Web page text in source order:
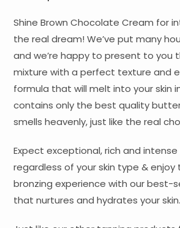
Shine Brown Chocolate Cream for
the real dream! We’ve put many
and we’re happy to present to you
mixture with a perfect texture and
formula that will melt into your skin
contains only the best quality
smells heavenly, just like the real
Expect exceptional, rich and intense
regardless of your skin type & enjoy
bronzing experience with our best-
that nurtures and hydrates your skin.